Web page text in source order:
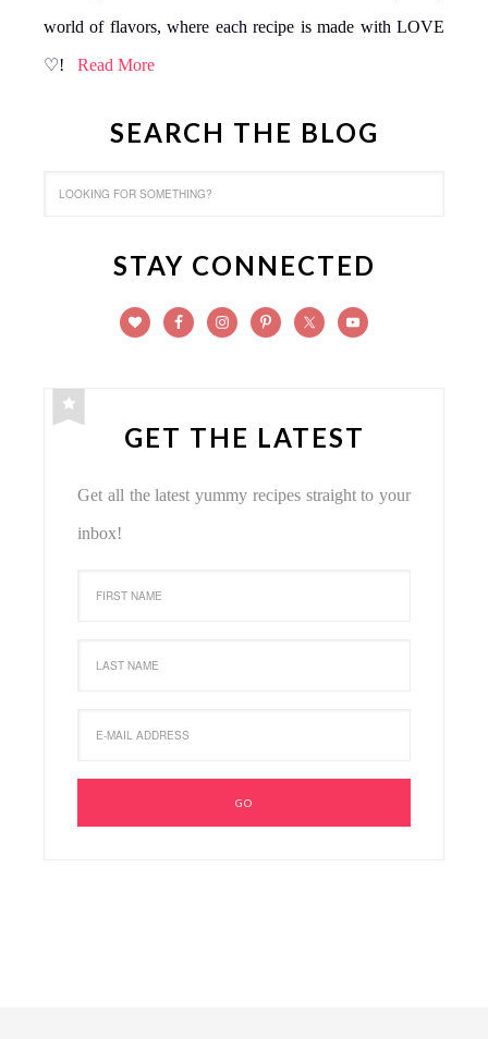
world of flavors, where each recipe is made with LOVE
♡! Read More
SEARCH THE BLOG
STAY CONNECTED
GET THE LATEST
Get all the latest yummy recipes straight to your
inbox!